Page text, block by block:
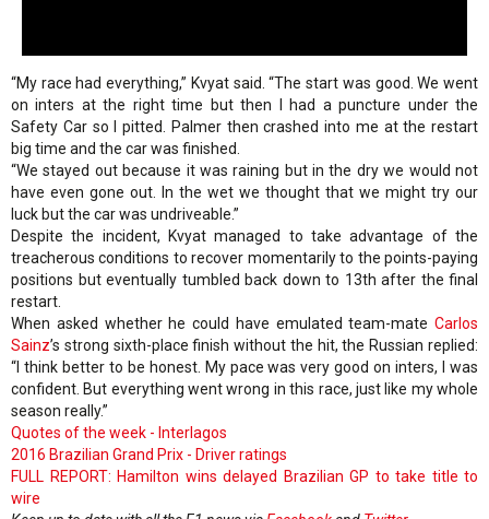
“My race had everything,” Kvyat said. “The start was good. We went
on inters at the right time but then I had a puncture under the
Safety Car so I pitted. Palmer then crashed into me at the restart
big time and the car was finished.
“We stayed out because it was raining but in the dry we would not
have even gone out. In the wet we thought that we might try our
luck but the car was undriveable.”
Despite the incident, Kvyat managed to take advantage of the
treacherous conditions to recover momentarily to the points-paying
positions but eventually tumbled back down to 13th after the final
restart.
When asked whether he could have emulated team-mate Carlos
Sainz’s strong sixth-place finish without the hit, the Russian replied:
“I think better to be honest. My pace was very good on inters, I was
confident. But everything went wrong in this race, just like my whole
season really.”
Quotes of the week - Interlagos
2016 Brazilian Grand Prix - Driver ratings
FULL REPORT: Hamilton wins delayed Brazilian GP to take title to
wire